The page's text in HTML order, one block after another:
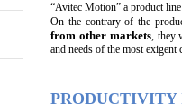
“Avitec Motion” a product
On the contrary of the
from other markets, they
and needs of the most exigent
PRODUCTIVITY